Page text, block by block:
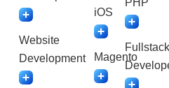
Website
Development
iOS
Magento
PHP
Fullstack